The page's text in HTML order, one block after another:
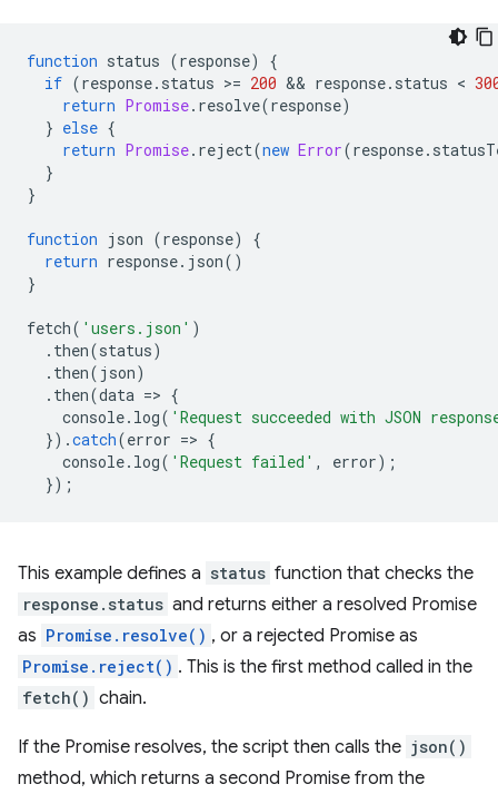
function status (response)
{
if (response. status >= 200 && response. status <
return Promise. resolve(response)
} else {
return Promise. reject(new Error(response.
}
}
function json (response)
{
return response. json()
}
fetch( 'users.json' )
. then(status)
. then( json)
. then(data => {
console. log( 'Request succeeded with JSON
}).catch(error => {
console. log( 'Request failed' , error);
});
This example defines a status function that checks the
response.status and returns either a resolved Promise
as Promise.resolve() , or a rejected Promise as
Promise.reject() . This is the first method called in the
fetch() chain.
If the Promise resolves, the script then calls the json()
method, which returns a second Promise from the